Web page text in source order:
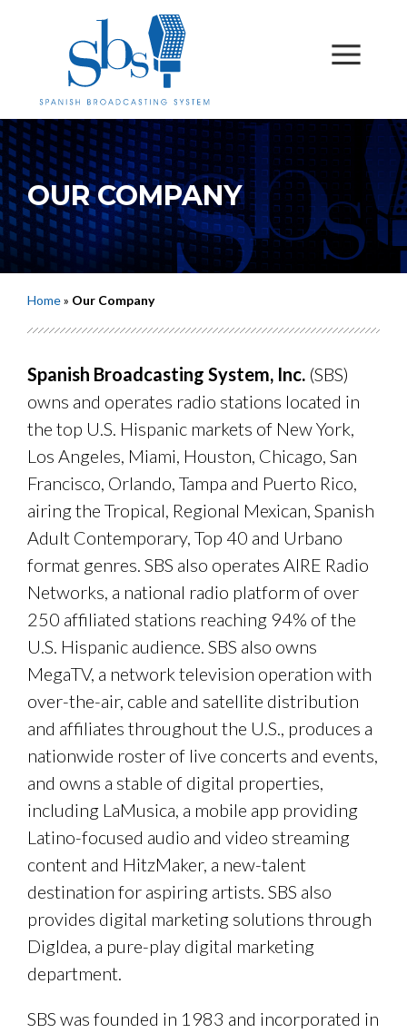
OUR COMPANY
Home» Our Company
Spanish Broadcasting System, Inc.(SBS)
owns and operates radio stations located in
the top U.S. Hispanic markets of New York,
Los Angeles, Miami, Houston, Chicago, San
Francisco, Orlando, Tampa and Puerto Rico,
airing the Tropical, Regional Mexican, Spanish
Adult Contemporary, Top 40 and Urbano
format genres. SBS also operates AIRE Radio
Networks, a national radio platform of over
250 affiliated stations reaching 94% of the
U.S. Hispanic audience. SBS also owns
MegaTV, a network television operation with
over-the-air, cable and satellite distribution
and affiliates throughout the U.S., produces a
nationwide roster of live concerts and events,
and owns a stable of digital properties,
including LaMusica, a mobile app providing
Latino-focused audio and video streaming
content and HitzMaker, a new-talent
destination for aspiring artists. SBS also
provides digital marketing solutions through
DigIdea, a pure-play digital marketing
department.
SBS was founded in 1983 and incorporated in